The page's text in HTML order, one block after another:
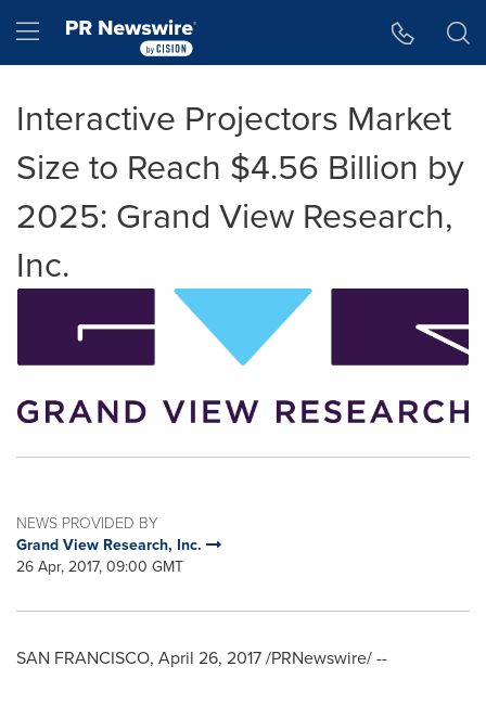
Hamburger menu
Interactive Projectors Market
Size to Reach $4.56 Billion by
2025: Grand View Research,
Inc.
NEWS PROVIDED BY
Grand View Research, Inc.
26 Apr, 2017, 09:00 GMT
SAN FRANCISCO, April 26, 2017/PRNewswire/ --